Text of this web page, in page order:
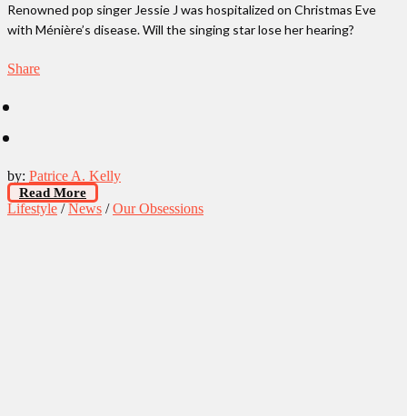
Renowned pop singer Jessie J was hospitalized on Christmas Eve
with Ménière’s disease. Will the singing star lose her hearing?
Share
by: Patrice A. Kelly
Read More
Lifestyle /News /Our Obsessions